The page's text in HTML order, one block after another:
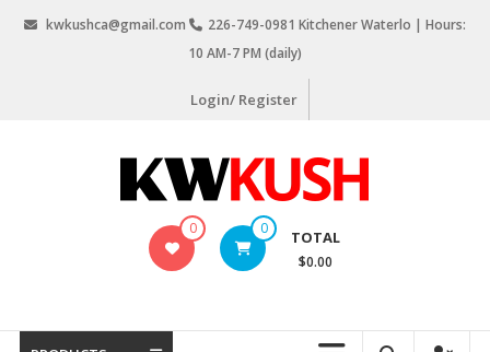
kwkushca@gmail.com
226-749-0981 Kitchener Waterlo | Hours:
10 AM-7 PM (daily)
Login/ Register
Kitchener
0 0 TOTAL
$0.00